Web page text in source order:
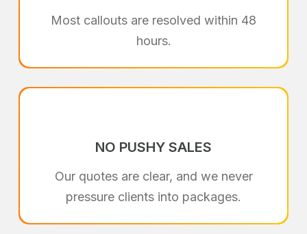
Most callouts are resolved within 48
hours.
NO PUSHY SALES
Our quotes are clear, and we never
pressure clients into packages.